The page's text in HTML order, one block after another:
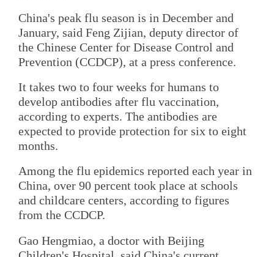
China's peak flu season is in December and
January, said Feng Zijian, deputy director of
the Chinese Center for Disease Control and
Prevention (CCDCP), at a press conference.
It takes two to four weeks for humans to
develop antibodies after flu vaccination,
according to experts. The antibodies are
expected to provide protection for six to eight
months.
Among the flu epidemics reported each year in
China, over 90 percent took place at schools
and childcare centers, according to figures
from the CCDCP.
Gao Hengmiao, a doctor with Beijing